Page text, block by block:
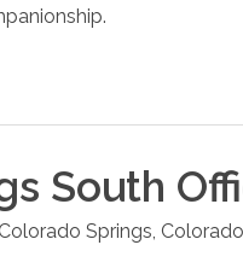
South
Colorado Springs, Colorado